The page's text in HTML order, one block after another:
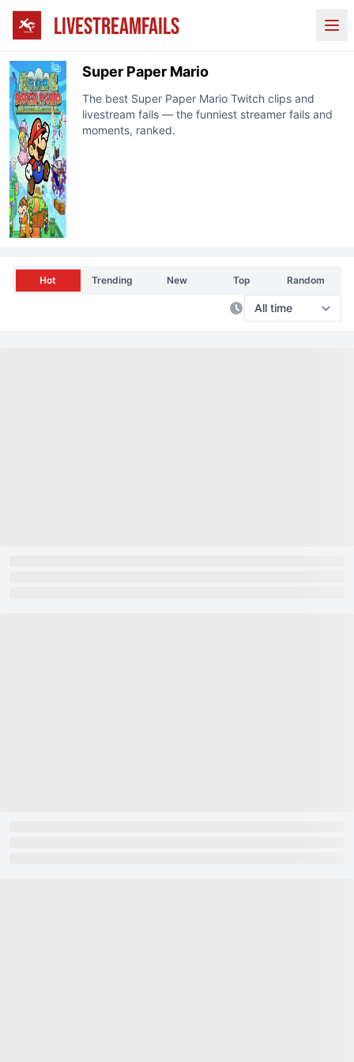
LIVESTREAMFAILS
Super Paper Mario
The best Super Paper Mario Twitch clips and
livestream fails — the funniest streamer fails and
moments, ranked.
Hot Trending New Top Random